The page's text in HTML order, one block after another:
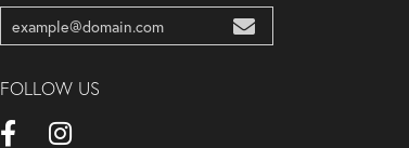
FOLLOW US